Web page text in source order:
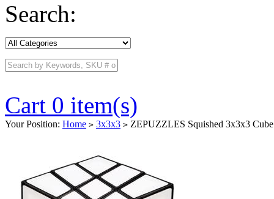
Search:
Cart 0 item(s)
Your Position: Home > 3x3x3 > ZEPUZZLES Squished 3x3x3